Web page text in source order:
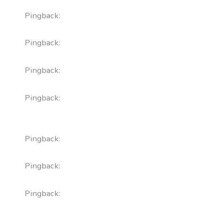
Pingback:
Pingback:
Pingback:
Pingback:
Pingback:
Pingback:
Pingback: